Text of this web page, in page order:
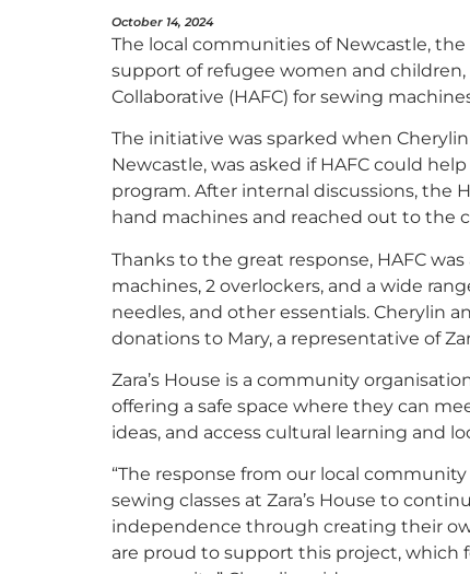
October 14, 2024
The local communities of Newcastle,
support of refugee women and
Collaborative (HAFC) for sewing
The initiative was sparked when
Newcastle, was asked if HAFC could
program. After internal discussions, the
hand machines and reached out to the
Thanks to the great response, HAFC
machines, 2 overlockers, and a wide
needles, and other essentials. Cherylin
donations to Mary, a representative of
Zara’s House is a community
offering a safe space where they can
ideas, and access cultural learning and
“The response from our local
sewing classes at Zara’s House to
independence through creating their
are proud to support this project, which